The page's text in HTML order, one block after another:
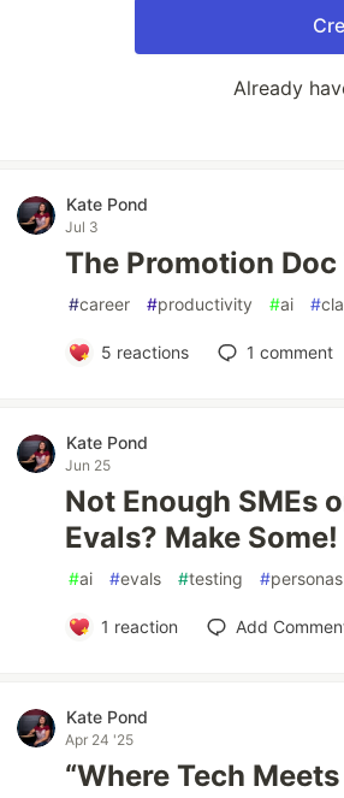
Already
Kate Pond
Jul 3
The Promotion
#career #productivity #ai #
5 reactions 1 comment
Kate Pond
Jun 25
Not Enough SMEs
Evals? Make Some!
#ai #evals #testing #personas
1 reaction Add
Kate Pond
Apr 24 '25
“Where Tech